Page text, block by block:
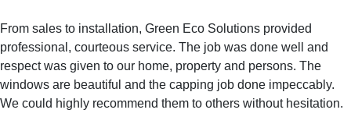
From sales to installation, Green Eco Solutions provided
professional, courteous service. The job was done well and
respect was given to our home, property and persons. The
windows are beautiful and the capping job done impeccably.
We could highly recommend them to others without hesitation.